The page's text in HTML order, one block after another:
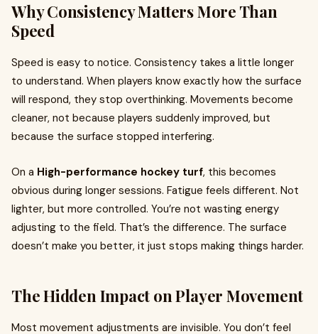
Why Consistency Matters More Than
Speed
Speed is easy to notice. Consistency takes a little longer
to understand. When players know exactly how the surface
will respond, they stop overthinking. Movements become
cleaner, not because players suddenly improved, but
because the surface stopped interfering.
On a High-performance hockey turf, this becomes
obvious during longer sessions. Fatigue feels different. Not
lighter, but more controlled. You’re not wasting energy
adjusting to the field. That’s the difference. The surface
doesn’t make you better, it just stops making things harder.
The Hidden Impact on Player Movement
Most movement adjustments are invisible. You don’t feel